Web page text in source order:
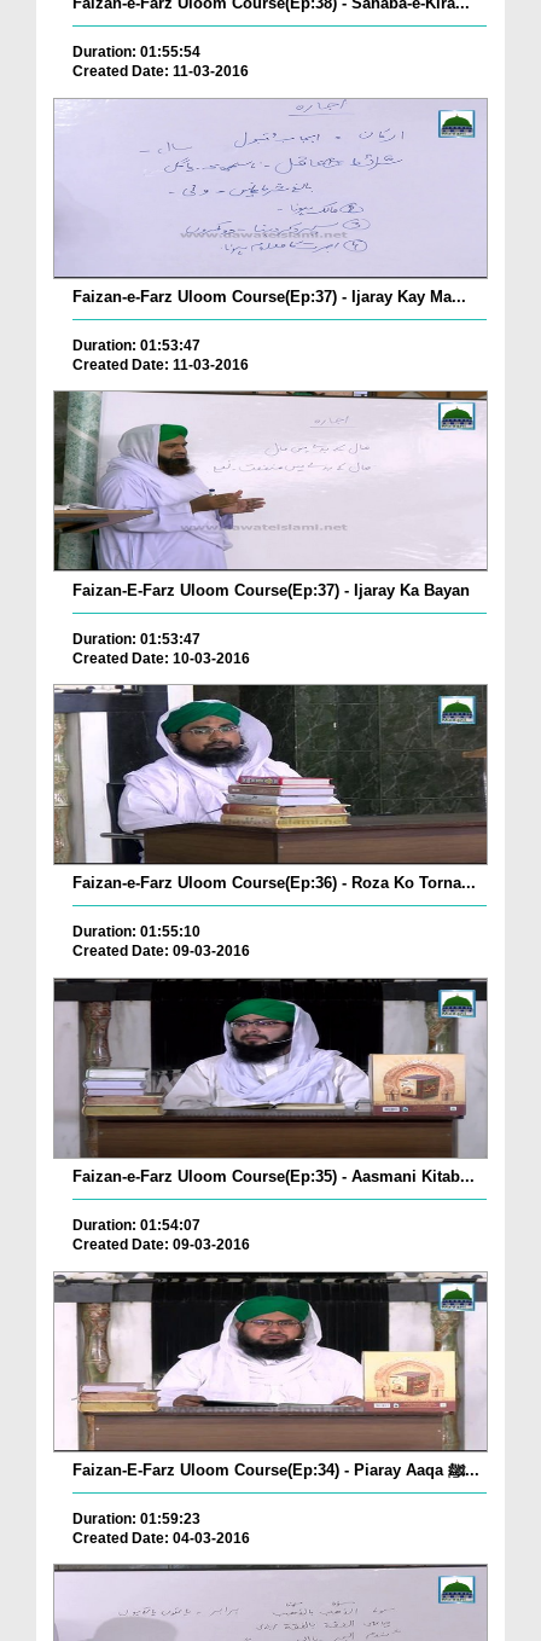
Duration: 01:55:54
Created Date: 11-03-2016
Faizan-e-Farz Uloom Course(Ep:37) - Ijaray Kay Ma...
Duration: 01:53:47
Created Date: 11-03-2016
Faizan-E-Farz Uloom Course(Ep:37) - Ijaray Ka Bayan
Duration: 01:53:47
Created Date: 10-03-2016
Faizan-e-Farz Uloom Course(Ep:36) - Roza Ko Torna...
Duration: 01:55:10
Created Date: 09-03-2016
Faizan-e-Farz Uloom Course(Ep:35) - Aasmani Kitab...
Duration: 01:54:07
Created Date: 09-03-2016
Faizan-E-Farz Uloom Course(Ep:34) - Piaray Aaqa ﷺ...
Duration: 01:59:23
Created Date: 04-03-2016